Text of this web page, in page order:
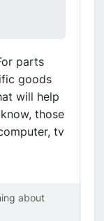
parts
goods
will help
those
tv
about